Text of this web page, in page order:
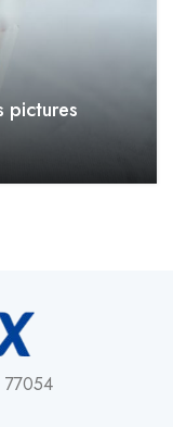
pictures
77054